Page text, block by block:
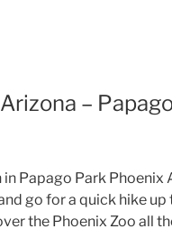
–
Papago Park Phoenix
go for a quick hike up
the Phoenix Zoo all